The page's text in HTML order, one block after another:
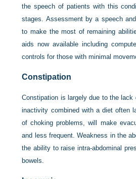
the speech of patients with this
stages. Assessment by a speech
to make the most of remaining
aids now available including
controls for those with minimal
Constipation
Constipation is largely due to the
inactivity combined with a diet often
of choking problems, will make
and less frequent. Weakness in the
the ability to raise intra-abdominal
bowels.